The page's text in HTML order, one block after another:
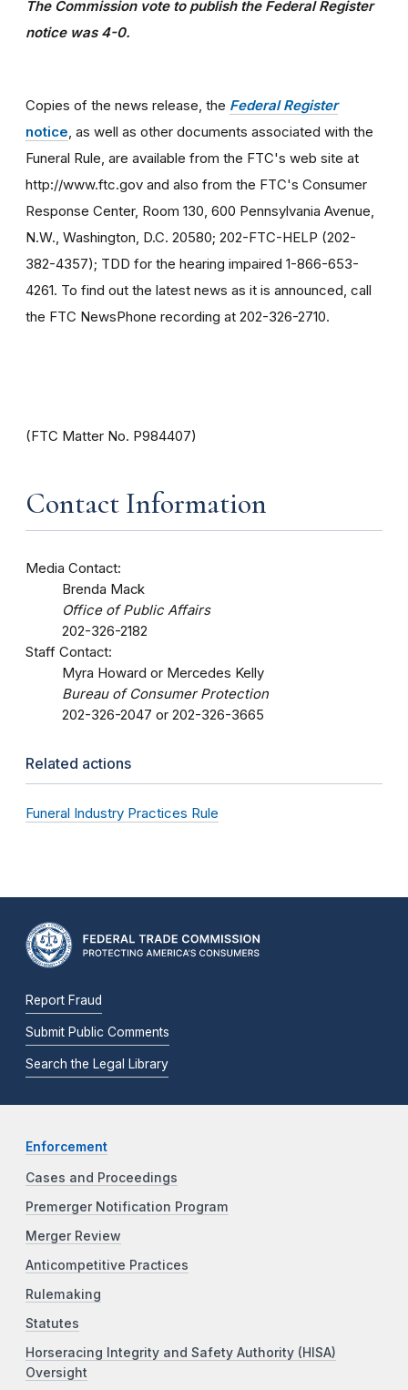
The Commission vote to publish the Federal Register
notice was 4-0.
Copies of the news release, the Federal Register
notice , as well as other documents associated with the
Funeral Rule, are available from the FTC's web site at
http://www.ftc.gov and also from the FTC's Consumer
Response Center, Room 130, 600 Pennsylvania Avenue,
N.W., Washington, D.C. 20580; 202-FTC-HELP (202-
382-4357); TDD for the hearing impaired 1-866-653-
4261. To find out the latest news as it is announced, call
the FTC NewsPhone recording at 202-326-2710.
(FTC Matter No. P984407)
Contact Information
Media Contact:
Brenda Mack
Office of Public Affairs
202-326-2182
Staff Contact:
Myra Howard or Mercedes Kelly
Bureau of Consumer Protection
202-326-2047 or 202-326-3665
Related actions
Funeral Industry Practices Rule
Report Fraud
Submit Public Comments
Search the Legal Library
Enforcement
Cases and Proceedings
Premerger Notification Program
Merger Review
Anticompetitive Practices
Rulemaking
Statutes
Horseracing Integrity and Safety Authority (HISA)
Oversight